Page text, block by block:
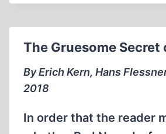
NUREMBERG
The Gruesome Secret
By Erich Kern, Hans Flessner
2018
In order that the reader